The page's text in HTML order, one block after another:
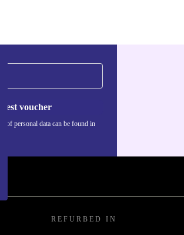
voucher
of personal data can be found in
REFURBED IN